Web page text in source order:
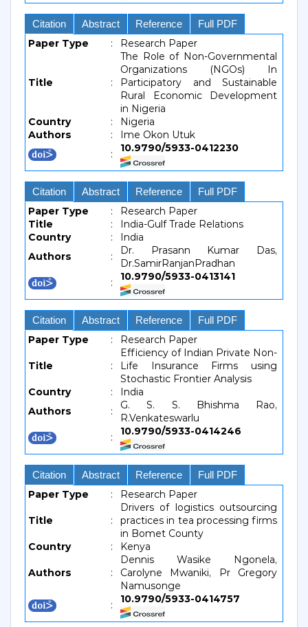
Citation Abstract Reference Full PDF
Paper Type : Research Paper
Title :
The Role of Non-Governmental
Organizations (NGOs) In
Participatory and Sustainable
Rural Economic Development
in Nigeria
Country
:
Nigeria
Authors
:
Ime Okon Utuk
:
10.9790/5933-0412230
Citation Abstract Reference Full PDF
Paper Type :
Research Paper
Title
:
India-Gulf Trade Relations
Country
:
India
Authors
:
Dr. Prasann Kumar Das,
Dr.SamirRanjanPradhan
:
10.9790/5933-0413141
Citation Abstract Reference Full PDF
Paper Type : Research Paper
Title :
Efficiency of Indian Private Non-
Life Insurance Firms using
Stochastic Frontier Analysis
Country
:
India
Authors
:
G. S. S. Bhishma Rao,
R.Venkateswarlu
:
10.9790/5933-0414246
Citation Abstract Reference Full PDF
Paper Type : Research Paper
Title :
Drivers of logistics outsourcing
practices in tea processing firms
in Bomet County
Country
: Kenya
Authors :
Dennis Wasike Ngonela,
Carolyne Mwaniki, Pr Gregory
Namusonge
:
10.9790/5933-0414757